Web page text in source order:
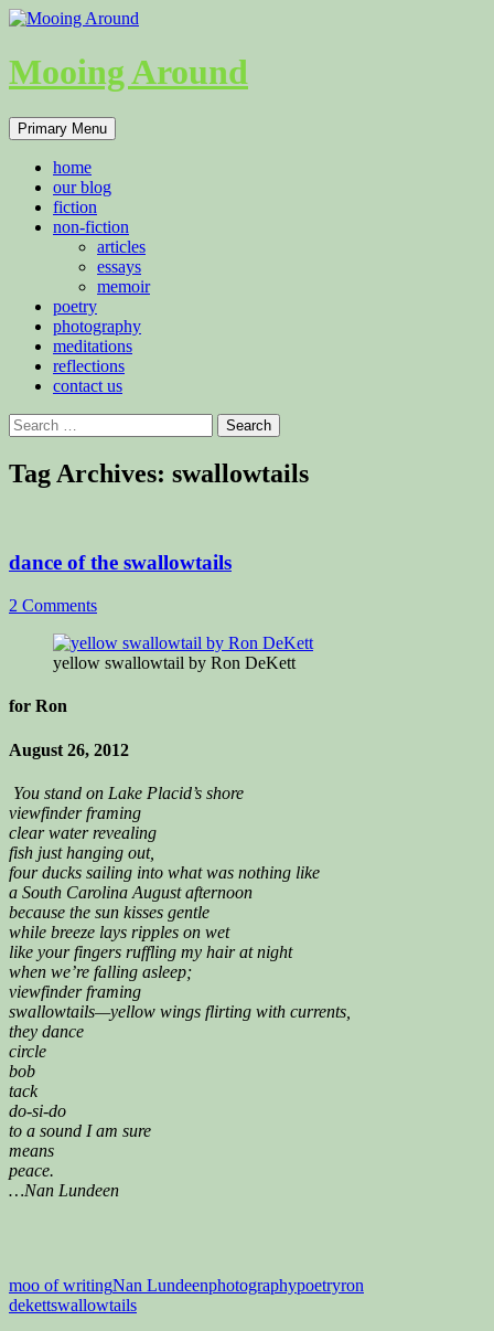
Skip
content
Mooing Around
Search
Primary Menu
home
our blog
fiction
non-fiction
articles
essays
memoir
poetry
photography
meditations
reflections
contact us
Search
for:
Tag Archives: swallowtails
dance of the swallowtails
2 Comments
yellow swallowtail by Ron DeKett
for Ron
August 26, 2012
You stand on Lake Placid’s shore
viewfinder framing
clear water revealing
fish just hanging out,
four ducks sailing into what was nothing like
a South Carolina August afternoon
because the sun kisses gentle
while breeze lays ripples on wet
like your fingers ruffling my hair at night
when we’re falling asleep;
viewfinder framing
swallowtails—yellow wings flirting with currents,
they dance
circle
bob
tack
do-si-do
to a sound I am sure
means
peace.
…Nan Lundeen
moo of writingNan Lundeenphotographypoetryron
dekettswallowtails